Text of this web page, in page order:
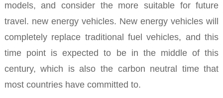
models, and consider the more suitable for future
travel. new energy vehicles. New energy vehicles will
completely replace traditional fuel vehicles, and this
time point is expected to be in the middle of this
century, which is also the carbon neutral time that
most countries have committed to.